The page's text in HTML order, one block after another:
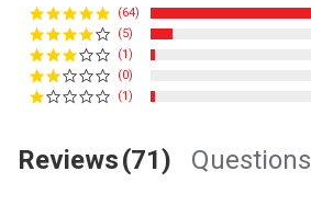
(64)
(5)
(1)
(0)
(1)
Reviews(71) Questions